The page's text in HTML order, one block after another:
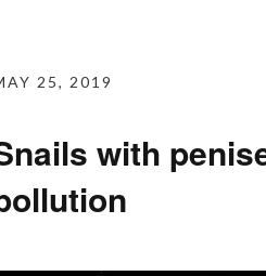
25, 2019
with